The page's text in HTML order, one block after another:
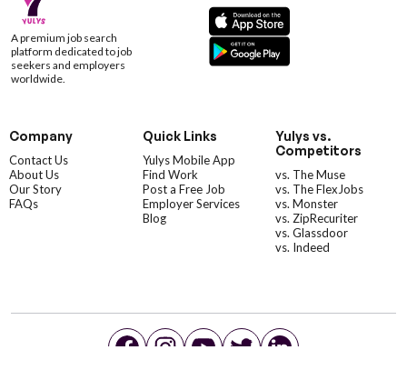
A premium job search
platform dedicated to job
seekers and employers
worldwide.
Company
Contact Us
About Us
Our Story
FAQs
Quick Links
Yulys Mobile App
Find Work
Post a Free Job
Employer Services
Blog
Yulys vs.
Competitors
vs. The Muse
vs. The FlexJobs
vs. Monster
vs. ZipRecuriter
vs. Glassdoor
vs. Indeed